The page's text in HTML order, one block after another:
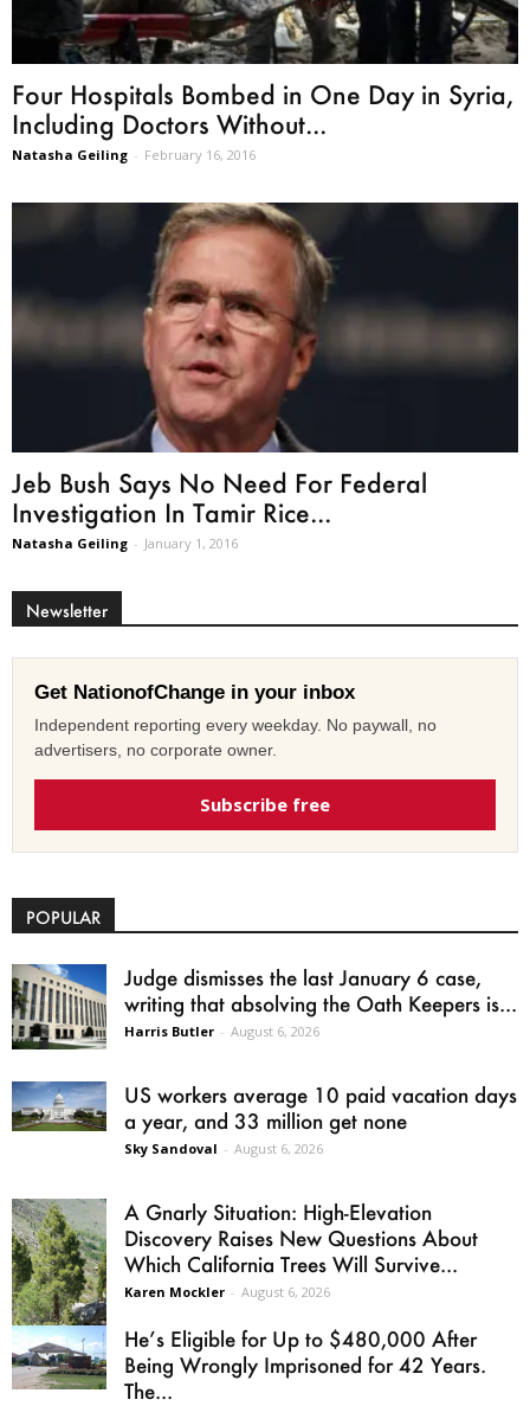
Four Hospitals Bombed in One Day in Syria,
Including Doctors Without...
Natasha Geiling - February 16, 2016
Jeb Bush Says No Need For Federal
Investigation In Tamir Rice...
Natasha Geiling - January 1, 2016
Newsletter
Get NationofChange in your inbox
Independent reporting every weekday. No paywall, no
advertisers, no corporate owner.
Subscribe free
POPULAR
Judge dismisses the last January 6 case,
writing that absolving the Oath Keepers is...
Harris Butler - August 6, 2026
US workers average 10 paid vacation days
a year, and 33 million get none
Sky Sandoval - August 6, 2026
A Gnarly Situation: High-Elevation
Discovery Raises New Questions About
Which California Trees Will Survive...
Karen Mockler - August 6, 2026
He’s Eligible for Up to $480,000 After
Being Wrongly Imprisoned for 42 Years.
The...